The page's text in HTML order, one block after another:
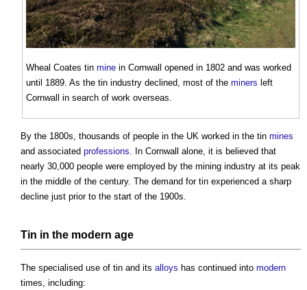
Wheal Coates tin mine in Cornwall opened in 1802 and was worked
until 1889. As the tin industry declined, most of the miners left
Cornwall in search of work overseas.
By the 1800s, thousands of people in the UK worked in the tin mines
and associated professions . In Cornwall alone, it is believed that
nearly 30,000 people were employed by the mining industry at its peak
in the middle of the century. The demand for tin experienced a sharp
decline just prior to the start of the 1900s.
Tin in the modern age
The specialised use of tin and its alloys has continued into modern
times, including: